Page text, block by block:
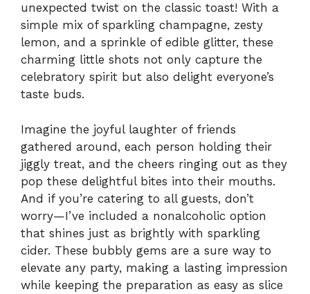
unexpected twist on the classic toast! With a
simple mix of sparkling champagne, zesty
lemon, and a sprinkle of edible glitter, these
charming little shots not only capture the
celebratory spirit but also delight everyone’s
taste buds.
Imagine the joyful laughter of friends
gathered around, each person holding their
jiggly treat, and the cheers ringing out as they
pop these delightful bites into their mouths.
And if you’re catering to all guests, don’t
worry—I’ve included a nonalcoholic option
that shines just as brightly with sparkling
cider. These bubbly gems are a sure way to
elevate any party, making a lasting impression
while keeping the preparation as easy as slice